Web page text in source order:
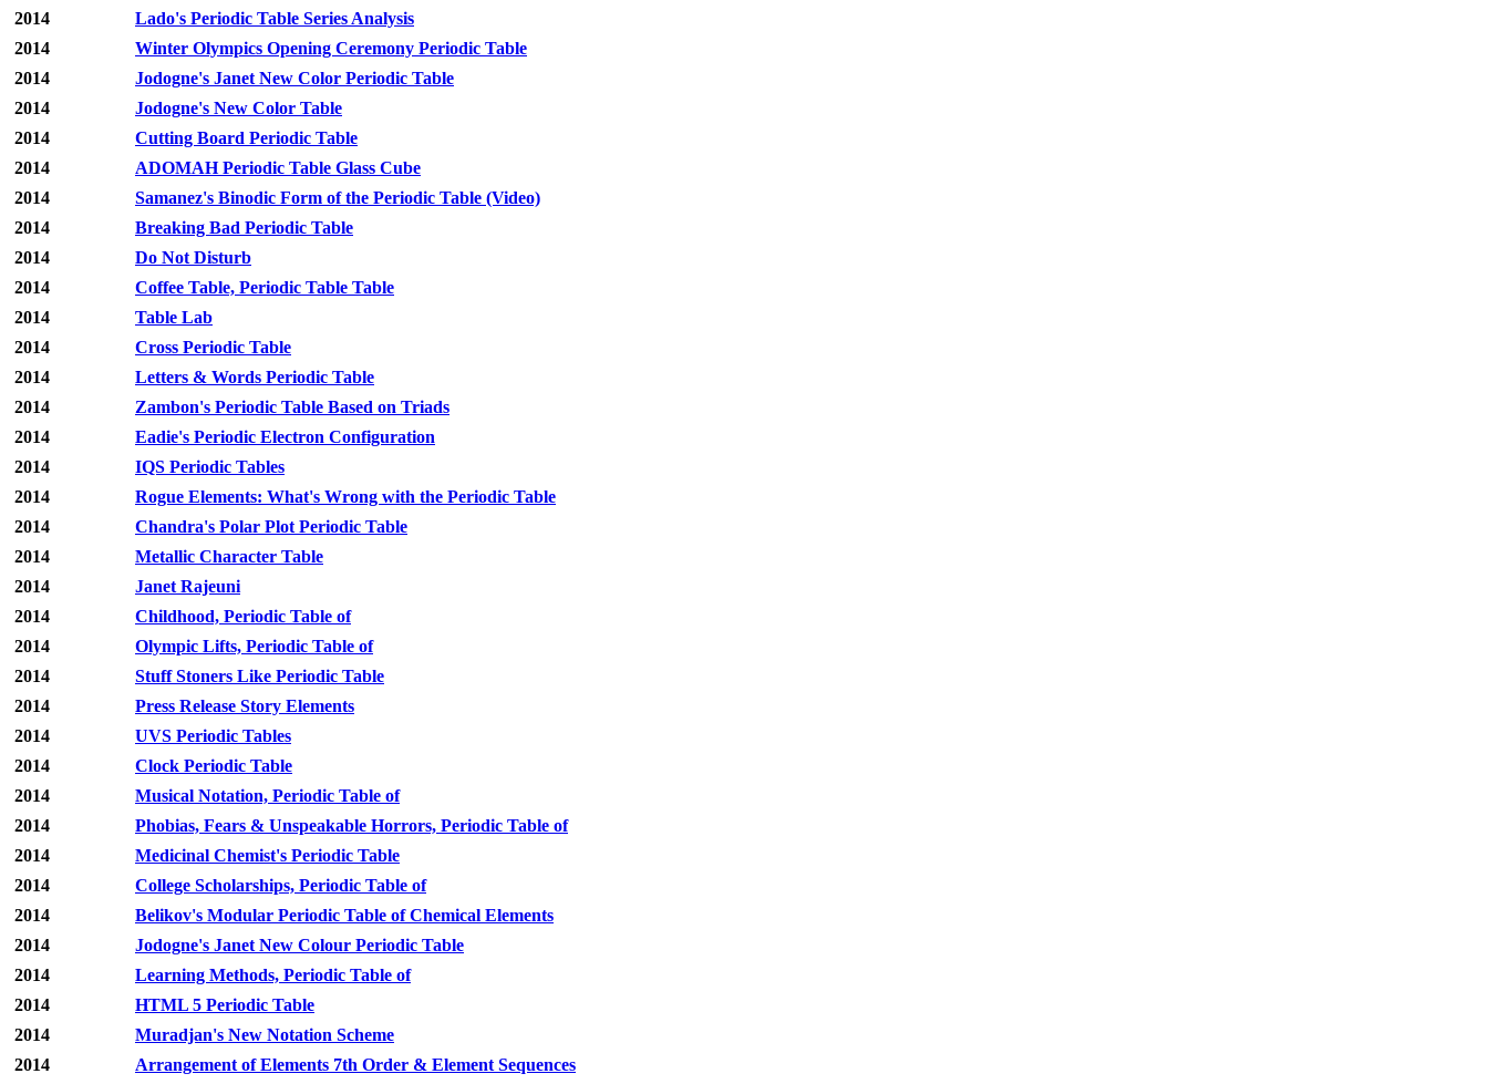
2014
Lado's Periodic Table Series Analysis
2014
Winter Olympics Opening Ceremony Periodic Table
2014
Jodogne's Janet New Color Periodic Table
2014
Jodogne's New Color Table
2014
Cutting Board Periodic Table
2014
ADOMAH Periodic Table Glass Cube
2014
Samanez's Binodic Form of the Periodic Table (Video)
2014
Breaking Bad Periodic Table
2014
Do Not Disturb
2014
Coffee Table, Periodic Table Table
2014
Table Lab
2014
Cross Periodic Table
2014
Letters & Words Periodic Table
2014
Zambon's Periodic Table Based on Triads
2014
Eadie's Periodic Electron Configuration
2014
IQS Periodic Tables
2014
Rogue Elements: What's Wrong with the Periodic Table
2014
Chandra's Polar Plot Periodic Table
2014
Metallic Character Table
2014
Janet Rajeuni
2014
Childhood, Periodic Table of
2014
Olympic Lifts, Periodic Table of
2014
Stuff Stoners Like Periodic Table
2014
Press Release Story Elements
2014
UVS Periodic Tables
2014
Clock Periodic Table
2014
Musical Notation, Periodic Table of
2014
Phobias, Fears & Unspeakable Horrors, Periodic Table of
2014
Medicinal Chemist's Periodic Table
2014
College Scholarships, Periodic Table of
2014
Belikov's Modular Periodic Table of Chemical Elements
2014
Jodogne's Janet New Colour Periodic Table
2014
Learning Methods, Periodic Table of
2014
HTML 5 Periodic Table
2014
Muradjan's New Notation Scheme
2014
Arrangement of Elements 7th Order & Element Sequences